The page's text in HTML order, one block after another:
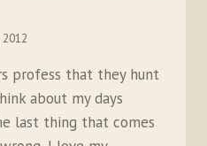
profess that they hunt
about my days
last thing that comes